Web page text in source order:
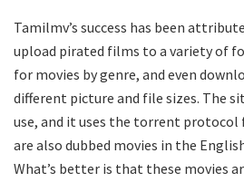
Tamilmv’s success has been
upload pirated films to a variety of
for movies by genre, and even
different picture and file sizes. The
use, and it uses the torrent protocol
are also dubbed movies in the
What’s better is that these movies